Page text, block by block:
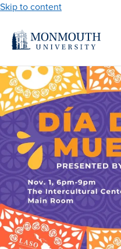
Skip to content